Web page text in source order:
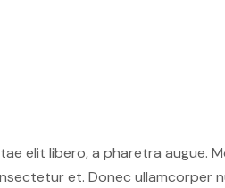
elit libero, a pharetra augue.
et. Donec ullamcorper